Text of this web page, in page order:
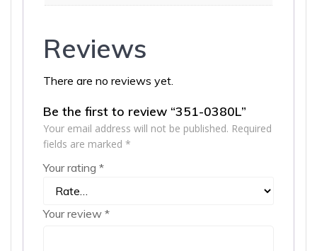
Reviews
There are no reviews yet.
Be the first to review “351-0380L”
Your email address will not be published. Required
fields are marked *
Your rating *
Your review *